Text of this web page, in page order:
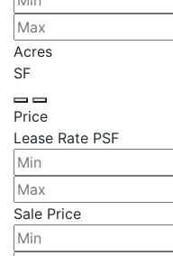
Acres
SF
Price
Lease Rate PSF
Sale Price